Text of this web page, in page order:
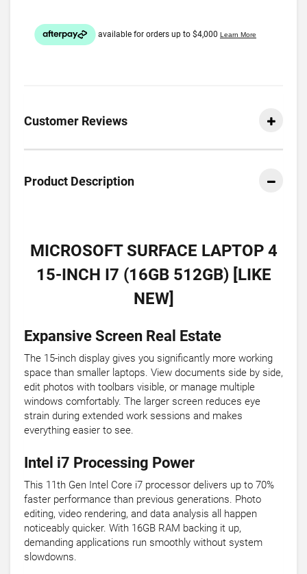
Customer Reviews
Product Description
MICROSOFT SURFACE LAPTOP 4
15-INCH I7 (16GB 512GB) [LIKE
NEW]
Expansive Screen Real Estate
The 15-inch display gives you significantly more working
space than smaller laptops. View documents side by side,
edit photos with toolbars visible, or manage multiple
windows comfortably. The larger screen reduces eye
strain during extended work sessions and makes
everything easier to see.
Intel i7 Processing Power
This 11th Gen Intel Core i7 processor delivers up to 70%
faster performance than previous generations. Photo
editing, video rendering, and data analysis all happen
noticeably quicker. With 16GB RAM backing it up,
demanding applications run smoothly without system
slowdowns.